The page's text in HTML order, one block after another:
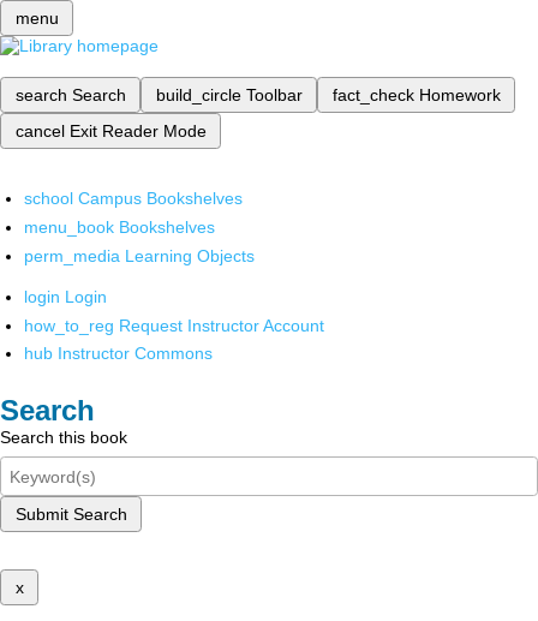
menu
search Search build_circle Toolbar fact_check Homework
cancel Exit Reader Mode
school Campus Bookshelves
menu_book Bookshelves
perm_media Learning Objects
login Login
how_to_reg Request Instructor Account
hub Instructor Commons
Search
Search this book
Submit Search
x